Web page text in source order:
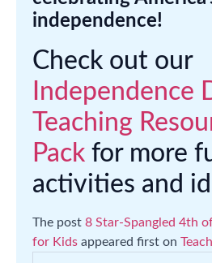
independence!
Check out our
Independence
Teaching
Pack for more
activities and
The post 8 Star-Spangled 4th
for Kids appeared first on